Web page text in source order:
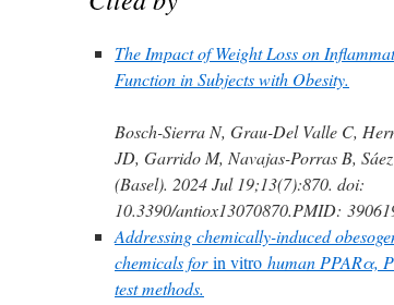
The Impact of Weight Loss on
Function in Subjects with Obesity.
Bosch-Sierra N, Grau-Del Valle C,
JD, Garrido M, Navajas-Porras B,
(Basel). 2024 Jul 19;13(7):870. doi:
10.3390/antiox13070870.PMID:
Addressing chemically-induced
chemicals forin vitro human PPARα,
test methods.